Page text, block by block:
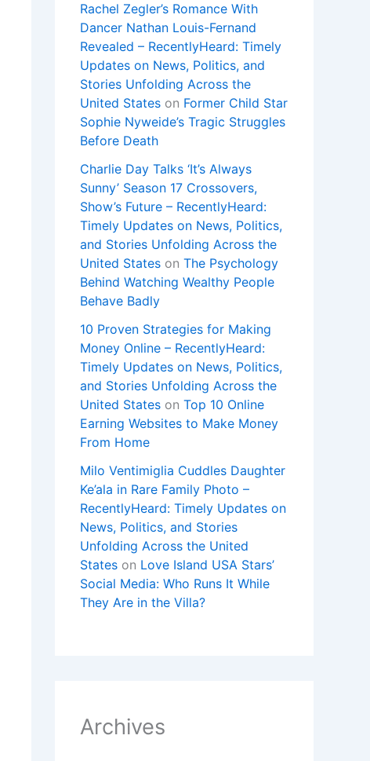
Rachel Zegler’s Romance With
Dancer Nathan Louis-Fernand
Revealed – RecentlyHeard: Timely
Updates on News, Politics, and
Stories Unfolding Across the
United States on Former Child Star
Sophie Nyweide’s Tragic Struggles
Before Death
Charlie Day Talks ‘It’s Always
Sunny’ Season 17 Crossovers,
Show’s Future – RecentlyHeard:
Timely Updates on News, Politics,
and Stories Unfolding Across the
United States on The Psychology
Behind Watching Wealthy People
Behave Badly
10 Proven Strategies for Making
Money Online – RecentlyHeard:
Timely Updates on News, Politics,
and Stories Unfolding Across the
United States on Top 10 Online
Earning Websites to Make Money
From Home
Milo Ventimiglia Cuddles Daughter
Ke’ala in Rare Family Photo –
RecentlyHeard: Timely Updates on
News, Politics, and Stories
Unfolding Across the United
States on Love Island USA Stars’
Social Media: Who Runs It While
They Are in the Villa?
Archives